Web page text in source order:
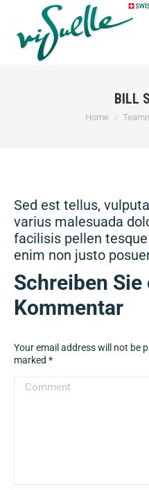
BILL
You are
Home
Sed est tellus,
varius malesuada
facilisis pellen
enim non justo
Schreiben Sie
Kommentar
Your email address will not be
marked *
Comment